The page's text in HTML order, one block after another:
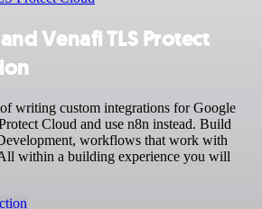
Venafi TLS Protect
writing custom integrations for Google
Cloud and use n8n instead. Build
workflows that work with
within a building experience you will